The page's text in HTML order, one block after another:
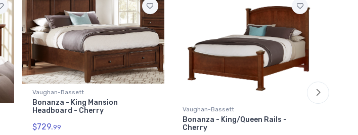
Vaughan-Bassett
Bonanza - King Mansion
Headboard - Cherry
$729.99
Vaughan-Bassett
Bonanza - King/Queen Rails -
Cherry